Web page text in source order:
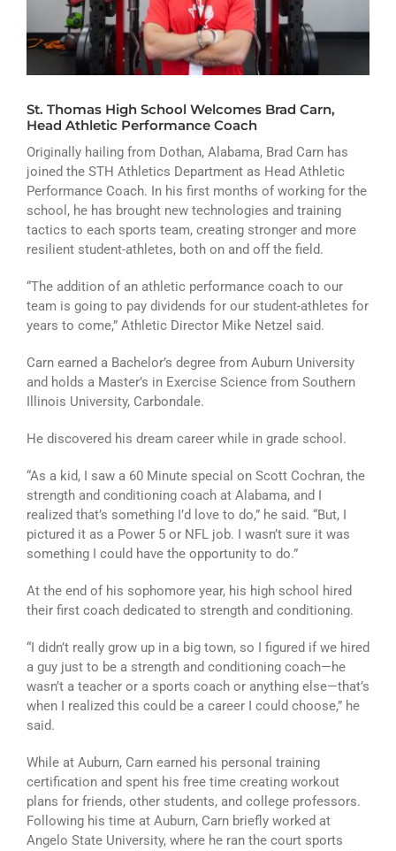
ATHLETICS
ARTS
St. Thomas High School Welcomes Brad Carn,
Head Athletic Performance Coach
Originally hailing from Dothan, Alabama, Brad Carn has
joined the STH Athletics Department as Head Athletic
Performance Coach. In his first months of working for the
school, he has brought new technologies and training
tactics to each sports team, creating stronger and more
resilient student-athletes, both on and off the field.
“The addition of an athletic performance coach to our
team is going to pay dividends for our student-athletes for
years to come,” Athletic Director Mike Netzel said.
Carn earned a Bachelor’s degree from Auburn University
and holds a Master’s in Exercise Science from Southern
Illinois University, Carbondale.
He discovered his dream career while in grade school.
“As a kid, I saw a 60 Minute special on Scott Cochran, the
strength and conditioning coach at Alabama, and I
realized that’s something I’d love to do,” he said. “But, I
pictured it as a Power 5 or NFL job. I wasn’t sure it was
something I could have the opportunity to do.”
At the end of his sophomore year, his high school hired
their first coach dedicated to strength and conditioning.
“I didn’t really grow up in a big town, so I figured if we hired
a guy just to be a strength and conditioning coach—he
wasn’t a teacher or a sports coach or anything else—that’s
when I realized this could be a career I could choose,” he
said.
While at Auburn, Carn earned his personal training
certification and spent his free time creating workout
plans for friends, other students, and college professors.
Following his time at Auburn, Carn briefly worked at
Angelo State University, where he ran the court sports